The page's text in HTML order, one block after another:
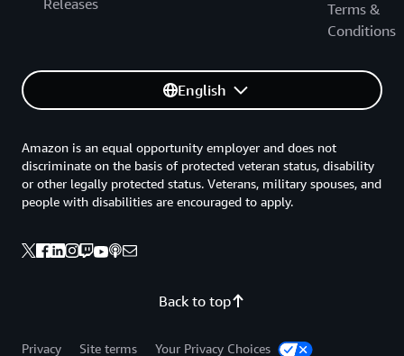
Releases
Terms &
Conditions
English
Back to top
Amazon is an equal opportunity employer and does not
discriminate on the basis of protected veteran status, disability
or other legally protected status. Veterans, military spouses, and
people with disabilities are encouraged to apply.
Privacy Site terms Your Privacy Choices